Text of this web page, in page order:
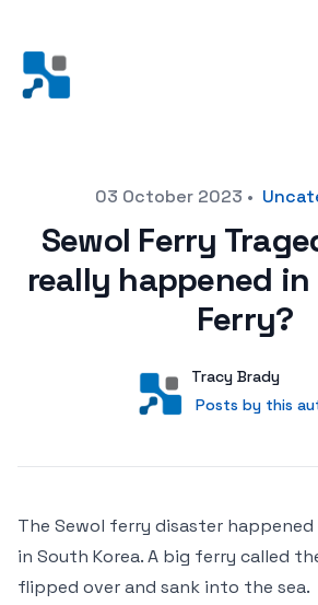
Posted on03 October 2023 •
Sewol Ferry
really happened in
Ferry?
User
Tracy Brady
Posts by this
Posts by this
The Sewol ferry disaster happened
in South Korea. A big ferry called
flipped over and sank into the sea.